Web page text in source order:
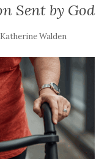
Sent by God
Katherine Walden